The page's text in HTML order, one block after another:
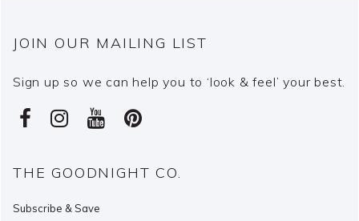
JOIN OUR MAILING LIST
Sign up so we can help you to ‘look & feel’ your best.
THE GOODNIGHT CO.
Subscribe & Save